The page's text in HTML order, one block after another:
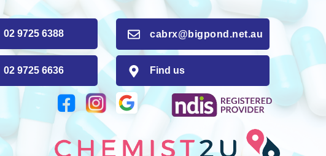
Find us
cabrx@bigpond.net.au
6636
6388